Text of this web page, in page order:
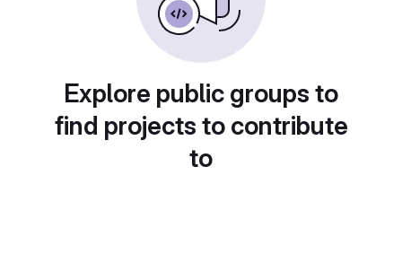
Explore public groups to
find projects to contribute
to